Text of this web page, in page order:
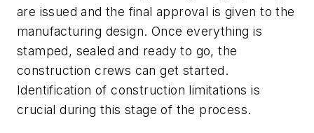
are issued and the final approval is given to the
manufacturing design. Once everything is
stamped, sealed and ready to go, the
construction crews can get started.
Identification of construction limitations is
crucial during this stage of the process.